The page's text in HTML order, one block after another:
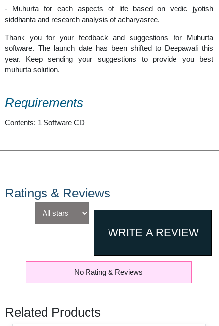
- Muhurta for each aspects of life based on vedic jyotish
siddhanta and research analysis of acharyasree.
Thank you for your feedback and suggestions for Muhurta
software. The launch date has been shifted to Deepawali this
year. Keep sending your suggestions to provide you best
muhurta solution.
Requirements
Contents: 1 Software CD
Ratings & Reviews
No Rating & Reviews
Related Products